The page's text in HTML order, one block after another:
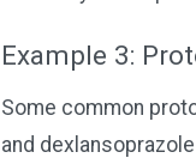
Example 3:
Some common
and